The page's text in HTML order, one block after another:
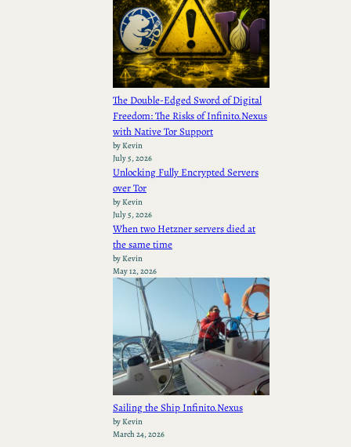
The Double-Edged Sword of Digital
Freedom: The Risks of Infinito.Nexus
with Native Tor Support
by Kevin
July 5, 2026
Unlocking Fully Encrypted Servers
over Tor
by Kevin
July 5, 2026
When two Hetzner servers died at
the same time
by Kevin
May 12, 2026
Sailing the Ship Infinito.Nexus
by Kevin
March 24, 2026